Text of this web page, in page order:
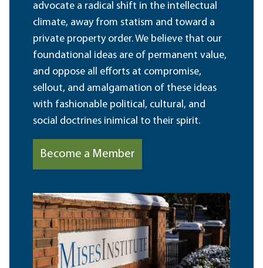
advocate a radical shift in the intellectual
climate, away from statism and toward a
private property order. We believe that our
foundational ideas are of permanent value,
and oppose all efforts at compromise,
sellout, and amalgamation of these ideas
with fashionable political, cultural, and
social doctrines inimical to their spirit.
Become a Member